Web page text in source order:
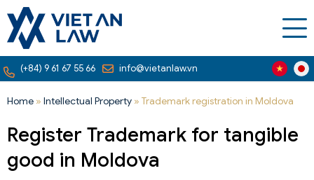
(+84) 9 61 67 55 66 info@vietanlaw.vn
Home » Intellectual Property » Trademark registration in Moldova
Register Trademark for tangible
good in Moldova